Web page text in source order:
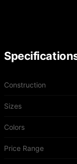
Construction
Sizes
Colors
Price Range